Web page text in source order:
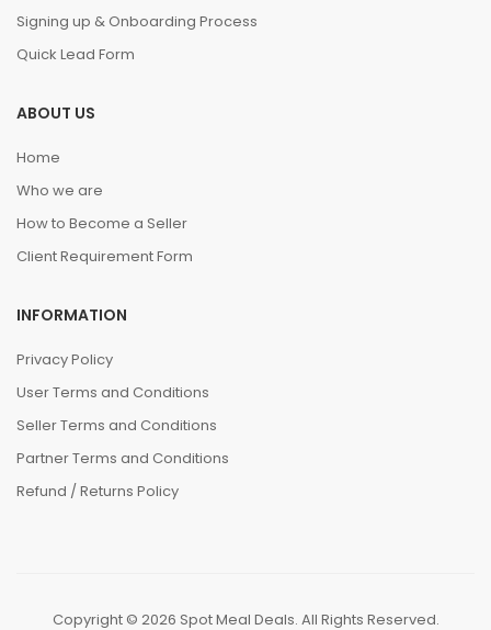
Signing up & Onboarding Process
Quick Lead Form
ABOUT US
Home
Who we are
How to Become a Seller
Client Requirement Form
INFORMATION
Privacy Policy
User Terms and Conditions
Seller Terms and Conditions
Partner Terms and Conditions
Refund / Returns Policy
Copyright © 2026 Spot Meal Deals. All Rights Reserved.